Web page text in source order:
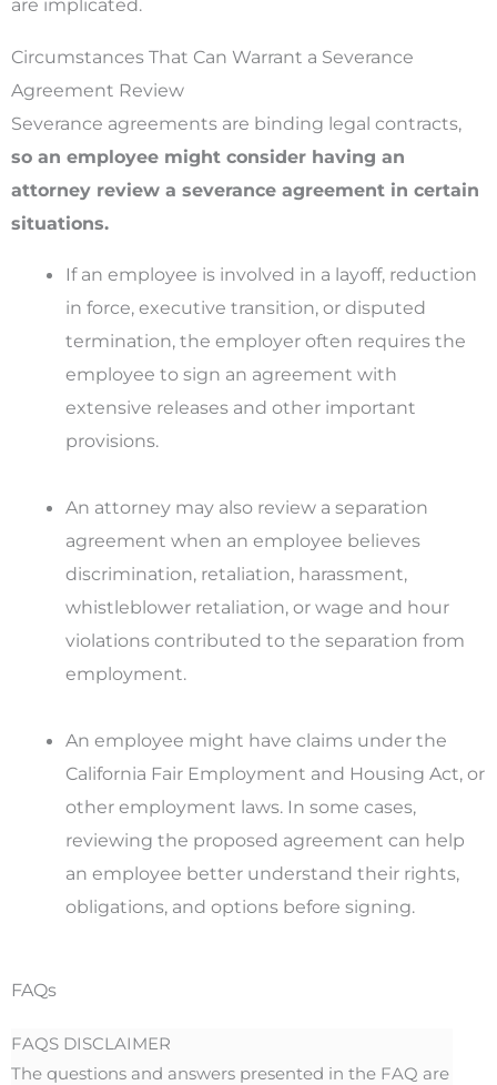
are implicated.
Circumstances That Can Warrant a Severance
Agreement Review
Severance agreements are binding legal contracts,
so an employee might consider having an
attorney review a severance agreement in certain
situations.
If an employee is involved in a layoff, reduction
in force, executive transition, or disputed
termination, the employer often requires the
employee to sign an agreement with
extensive releases and other important
provisions.
An attorney may also review a separation
agreement when an employee believes
discrimination, retaliation, harassment,
whistleblower retaliation, or wage and hour
violations contributed to the separation from
employment.
An employee might have claims under the
California Fair Employment and Housing Act, or
other employment laws. In some cases,
reviewing the proposed agreement can help
an employee better understand their rights,
obligations, and options before signing.
FAQs
FAQS DISCLAIMER
The questions and answers presented in the FAQ are